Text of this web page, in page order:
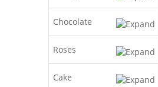
Chocolate
Roses
Cake